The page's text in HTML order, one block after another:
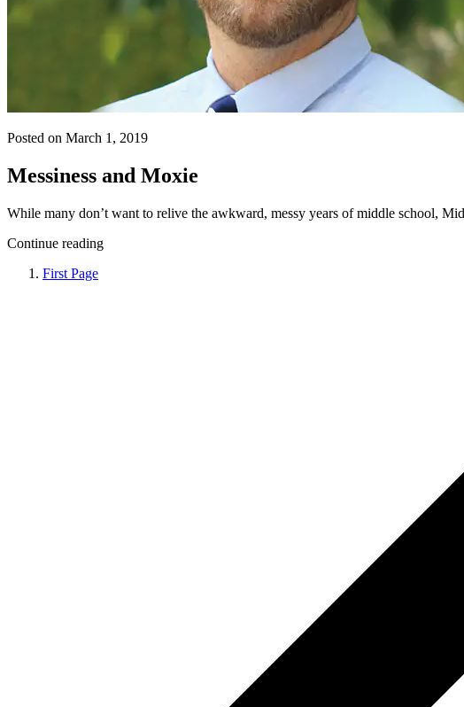
Posted on March 1, 2019
Messiness and Moxie
While many don’t want to relive the awkward, messy years of middle school,
Continue reading
First Page